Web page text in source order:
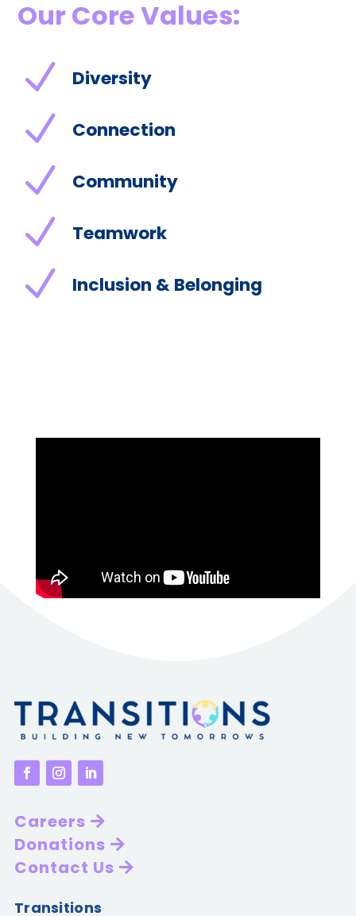
Our Core Values:
N Diversity
N Connection
N Community
N Teamwork
N Inclusion & Belonging
Careers
Donations
Contact Us
Transitions